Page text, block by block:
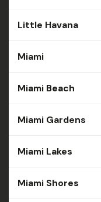
Little Havana
Miami
Miami Beach
Miami Gardens
Miami Lakes
Miami Shores